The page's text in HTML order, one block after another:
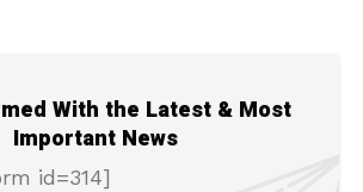
With the Latest & Most
Important News
id=314]